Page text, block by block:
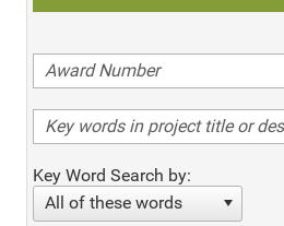
Key Word Search by:
All of these words